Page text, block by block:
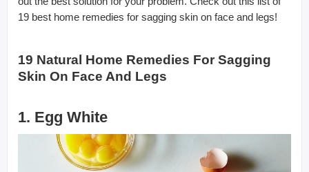
19 best home remedies for sagging skin on face and legs!
19 Natural Home Remedies For Sagging
Skin On Face And Legs
1. Egg White